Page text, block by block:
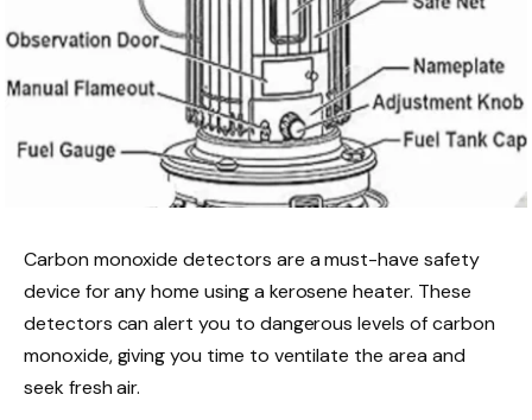
Carbon monoxide detectors are a must-have safety
device for any home using a kerosene heater. These
detectors can alert you to dangerous levels of carbon
monoxide, giving you time to ventilate the area and
seek fresh air.